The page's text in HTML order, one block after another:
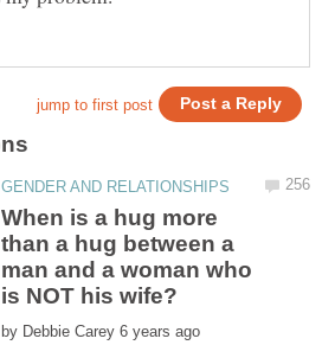
When is a hug more
than a hug between a
man and a woman who
by